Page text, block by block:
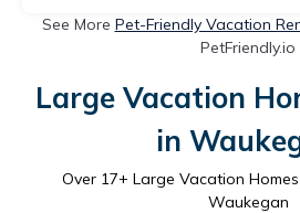
See More Pet-Friendly Vacation
PetFriendly.io
Large Vacation
in
Over 17+ Large Vacation
Waukegan